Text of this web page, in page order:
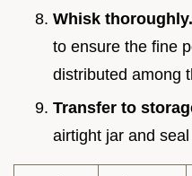
Whisk thoroughly.
to ensure the fine
distributed among
Transfer to
airtight jar and